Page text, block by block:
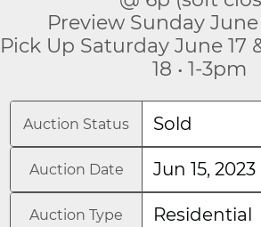
Preview Sunday June
Pick Up Saturday June 17
18 • 1-3pm
Auction Status Sold
Auction Date Jun 15, 2023
Auction Type Residential